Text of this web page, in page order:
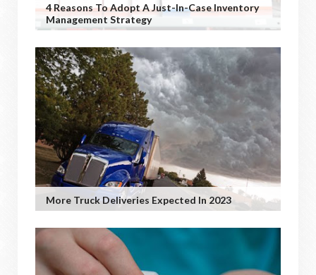
4 Reasons To Adopt A Just-In-Case Inventory
Management Strategy
More Truck Deliveries Expected In 2023